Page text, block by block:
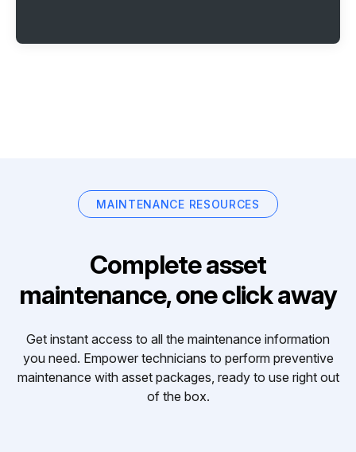
MAINTENANCE RESOURCES
Complete asset
maintenance, one click away
Get instant access to all the maintenance information
you need. Empower technicians to perform preventive
maintenance with asset packages, ready to use right out
of the box.